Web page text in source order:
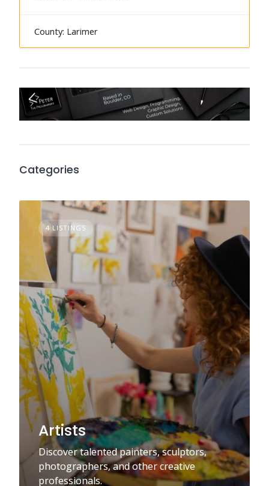
County: Larimer
Categories
4 LISTINGS
Artists
Discover talented painters, sculptors,
photographers, and other creative
professionals.